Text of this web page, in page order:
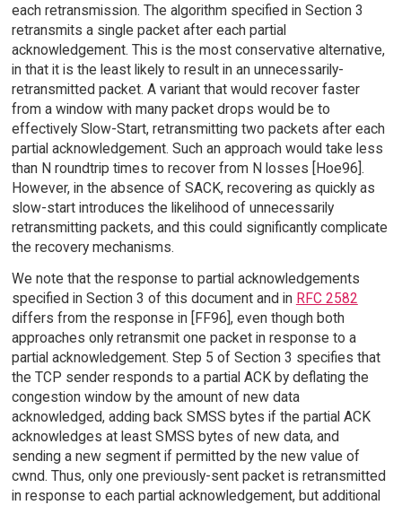
each retransmission. The algorithm specified in Section 3
retransmits a single packet after each partial
acknowledgement. This is the most conservative alternative,
in that it is the least likely to result in an unnecessarily-
retransmitted packet. A variant that would recover faster
from a window with many packet drops would be to
effectively Slow-Start, retransmitting two packets after each
partial acknowledgement. Such an approach would take less
than N roundtrip times to recover from N losses [Hoe96].
However, in the absence of SACK, recovering as quickly as
slow-start introduces the likelihood of unnecessarily
retransmitting packets, and this could significantly complicate
the recovery mechanisms.
We note that the response to partial acknowledgements
specified in Section 3 of this document and in RFC 2582
differs from the response in [FF96], even though both
approaches only retransmit one packet in response to a
partial acknowledgement. Step 5 of Section 3 specifies that
the TCP sender responds to a partial ACK by deflating the
congestion window by the amount of new data
acknowledged, adding back SMSS bytes if the partial ACK
acknowledges at least SMSS bytes of new data, and
sending a new segment if permitted by the new value of
cwnd. Thus, only one previously-sent packet is retransmitted
in response to each partial acknowledgement, but additional